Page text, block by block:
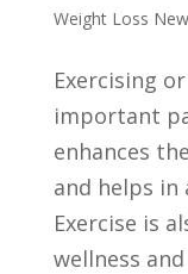
Weight Loss
Exercising
important
enhances
and helps in
Exercise is
wellness